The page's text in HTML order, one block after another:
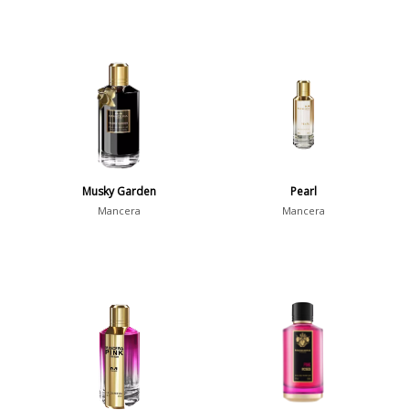
Musky Garden
Mancera
Pearl
Mancera